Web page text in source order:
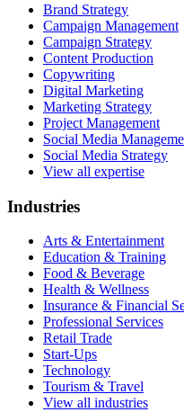
Brand Strategy
Campaign Management
Campaign Strategy
Content Production
Copywriting
Digital Marketing
Marketing Strategy
Project Management
Social Media
Social Media Strategy
View all expertise
Industries
Arts & Entertainment
Education & Training
Food & Beverage
Health & Wellness
Insurance & Financial
Professional Services
Retail Trade
Start-Ups
Technology
Tourism & Travel
View all industries